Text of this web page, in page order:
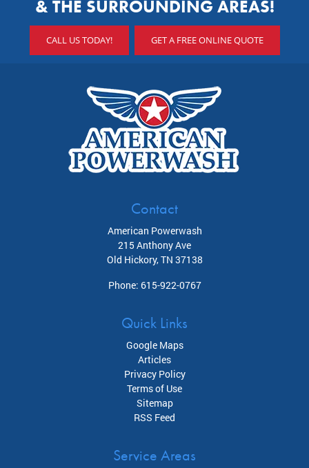
& THE SURROUNDING AREAS!
CALL US TODAY! GET A FREE ONLINE QUOTE
Contact
American Powerwash
215 Anthony Ave
Old Hickory,TN 37138
Phone: 615-922-0767
Quick Links
Google Maps
Articles
Privacy Policy
Terms of Use
Sitemap
RSS Feed
Service Areas